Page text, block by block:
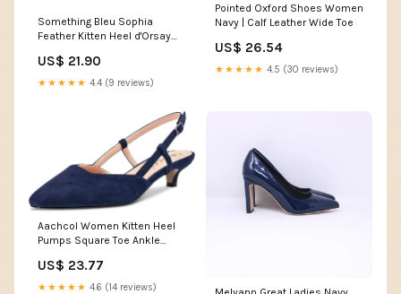
Something Bleu Sophia
Feather Kitten Heel d'Orsay
Size 9.5
US$ 21.90
★★★★★ 4.4 (9 reviews)
Pointed Oxford Shoes Women
Navy | Calf Leather Wide Toe
US$ 26.54
★★★★★ 4.5 (30 reviews)
Aachcol Women Kitten Heel
Pumps Square Toe Ankle
Dress Shoes Sandals Suede
Office Wedding Shopping
US$ 23.77
★★★★★ 4.6 (14 reviews)